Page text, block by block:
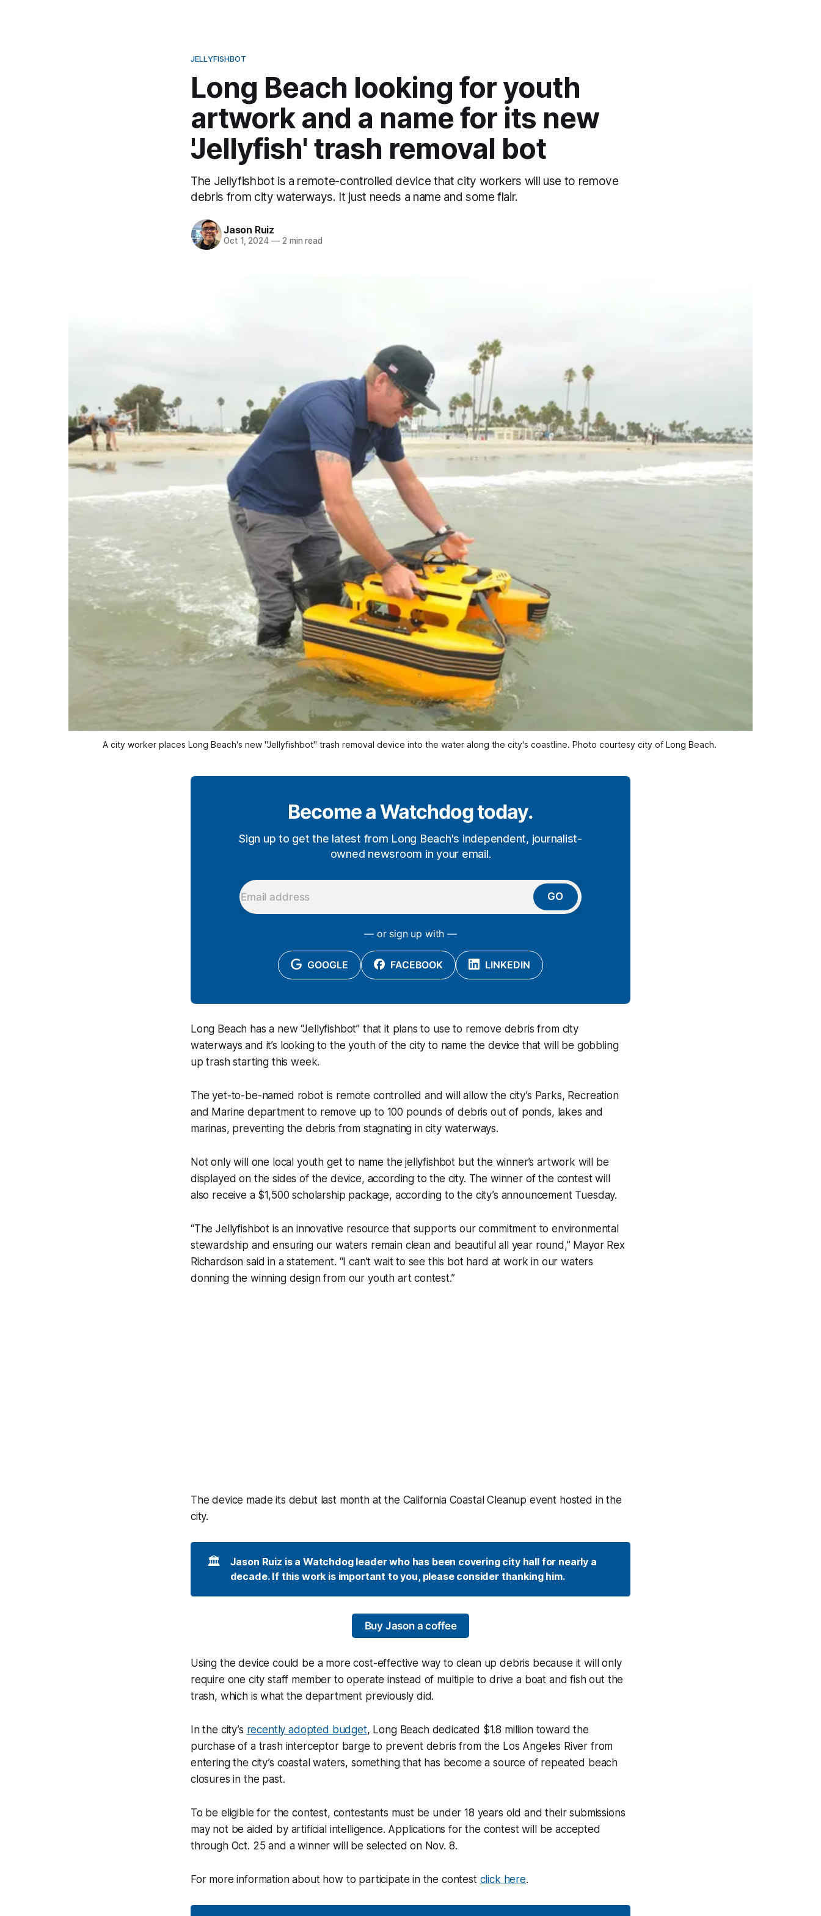
JELLYFISHBOT
Long Beach looking for youth
artwork and a name for its new
'Jellyfish' trash removal bot
The Jellyfishbot is a remote-controlled device that city workers will use to remove
debris from city waterways. It just needs a name and some flair.
Jason Ruiz
Oct 1, 2024 —2 min read
A city worker places Long Beach's new "Jellyfishbot" trash removal device into the water along the city's coastline. Photo courtesy city of Long Beach.
Become a Watchdog today.
Sign up to get the latest from Long Beach's independent, journalist-
owned newsroom in your email.
GO
— or sign up with —
GOOGLE FACEBOOK LINKEDIN
Long Beach has a new “Jellyfishbot” that it plans to use to remove debris from city
waterways and it’s looking to the youth of the city to name the device that will be gobbling
up trash starting this week.
The yet-to-be-named robot is remote controlled and will allow the city’s Parks, Recreation
and Marine department to remove up to 100 pounds of debris out of ponds, lakes and
marinas, preventing the debris from stagnating in city waterways.
Not only will one local youth get to name the jellyfishbot but the winner’s artwork will be
displayed on the sides of the device, according to the city. The winner of the contest will
also receive a $1,500 scholarship package, according to the city’s announcement Tuesday.
“The Jellyfishbot is an innovative resource that supports our commitment to environmental
stewardship and ensuring our waters remain clean and beautiful all year round,” Mayor Rex
Richardson said in a statement. “I can’t wait to see this bot hard at work in our waters
donning the winning design from our youth art contest.”
The device made its debut last month at the California Coastal Cleanup event hosted in the
city.
🏛️
Jason Ruiz is a Watchdog leader who has been covering city hall for nearly a
decade. If this work is important to you, please consider thanking him.
Buy Jason a coffee
Using the device could be a more cost-effective way to clean up debris because it will only
require one city staff member to operate instead of multiple to drive a boat and fish out the
trash, which is what the department previously did.
In the city’s recently adopted budget, Long Beach dedicated $1.8 million toward the
purchase of a trash interceptor barge to prevent debris from the Los Angeles River from
entering the city’s coastal waters, something that has become a source of repeated beach
closures in the past.
To be eligible for the contest, contestants must be under 18 years old and their submissions
may not be aided by artificial intelligence. Applications for the contest will be accepted
through Oct. 25 and a winner will be selected on Nov. 8.
For more information about how to participate in the contest click here.